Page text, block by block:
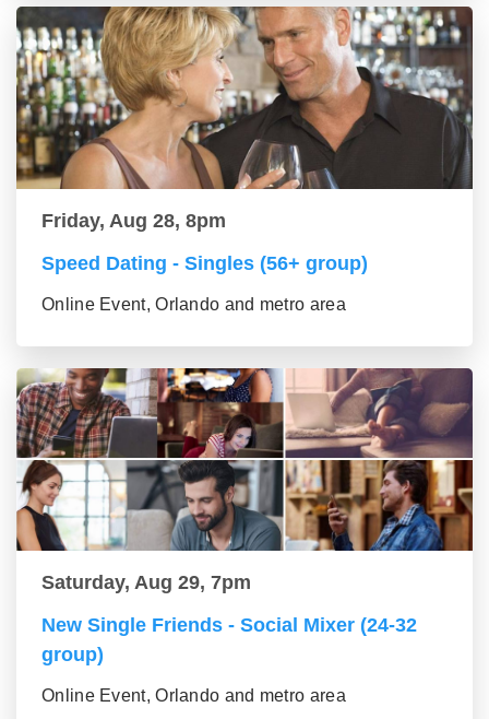
Friday, Aug 28, 8pm
Speed Dating - Singles (56+ group)
Online Event, Orlando and metro area
Saturday, Aug 29, 7pm
New Single Friends - Social Mixer (24-32
group)
Online Event, Orlando and metro area